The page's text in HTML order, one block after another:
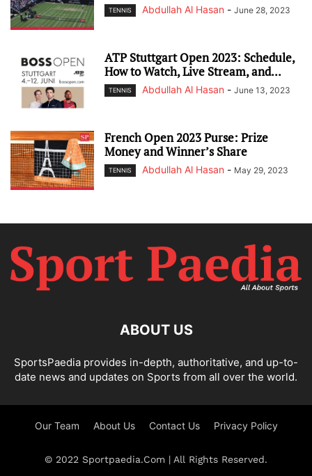
TENNIS Abdullah Al Hasan - June 28, 2023
ATP Stuttgart Open 2023: Schedule,
How to Watch, Live Stream, and...
TENNIS Abdullah Al Hasan - June 13, 2023
French Open 2023 Purse: Prize
Money and Winner’s Share
TENNIS Abdullah Al Hasan - May 29, 2023
ABOUT US
SportsPaedia provides in-depth, authoritative, and up-to-
date news and updates on Sports from all over the world.
Our Team About Us Contact Us Privacy Policy
© 2022 Sportpaedia.Com | All Rights Reserved.